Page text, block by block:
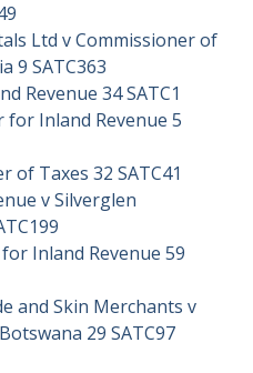
Ltd v Commissioner of
9 SATC363
Revenue 34 SATC1
for Inland Revenue 5
of Taxes 32 SATC41
v Silverglen
Inland Revenue 59
and Skin Merchants v
29 SATC97